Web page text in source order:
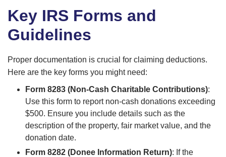
Key IRS Forms and
Guidelines
Proper documentation is crucial for claiming deductions.
Here are the key forms you might need:
Form 8283 (Non-Cash Charitable Contributions):
Use this form to report non-cash donations exceeding
$500. Ensure you include details such as the
description of the property, fair market value, and the
donation date.
Form 8282 (Donee Information Return): If the